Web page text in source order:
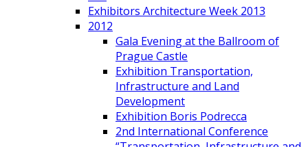
Exhibitors Architecture Week 2013
2012
Gala Evening at the Ballroom of
Prague Castle
Exhibition Transportation,
Infrastructure and Land
Development
Exhibition Boris Podrecca
2nd International Conference